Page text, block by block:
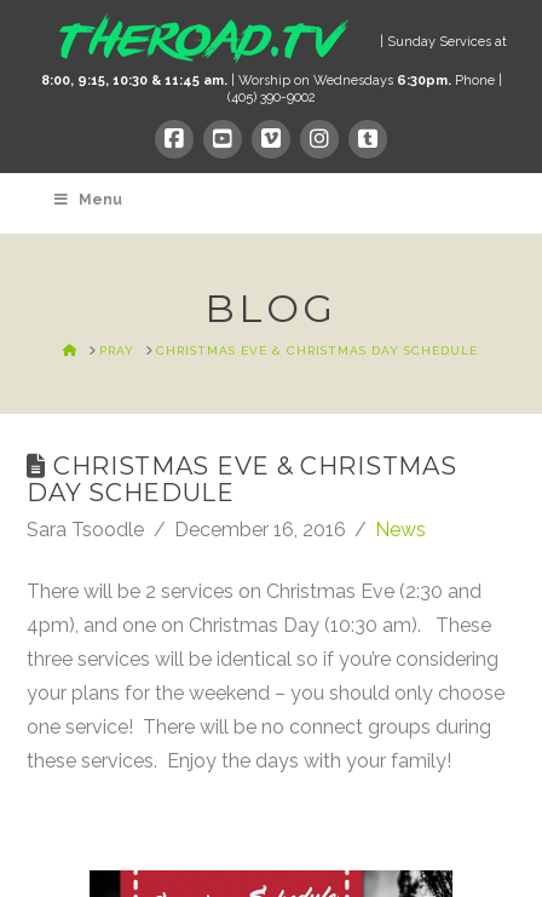
| Sunday Services at
8:00, 9:15, 10:30 & 11:45 am.| Worship on Wednesdays 6:30pm.Phone |
(405) 390-9002
Menu
BLOG
HOMEPRAY CHRISTMAS EVE & CHRISTMAS DAY SCHEDULE
CHRISTMAS EVE & CHRISTMAS
DAY SCHEDULE
Sara Tsoodle December 16, 2016 News
There will be 2 services on Christmas Eve (2:30 and
4pm), and one on Christmas Day (10:30 am). These
three services will be identical so if you’re considering
your plans for the weekend – you should only choose
one service! There will be no connect groups during
these services. Enjoy the days with your family!